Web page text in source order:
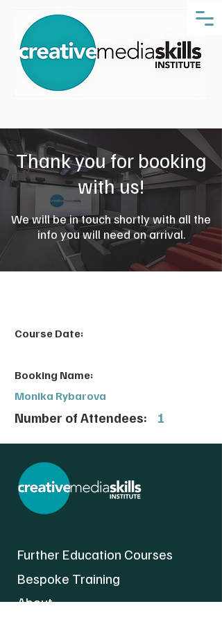
Thank you for booking
with us!
We will be in touch shortly with all the
info you will need on arrival.
Course Date:
Booking Name:
Monika Rybarova
Number of Attendees: 1
Further Education Courses
Bespoke Training
About